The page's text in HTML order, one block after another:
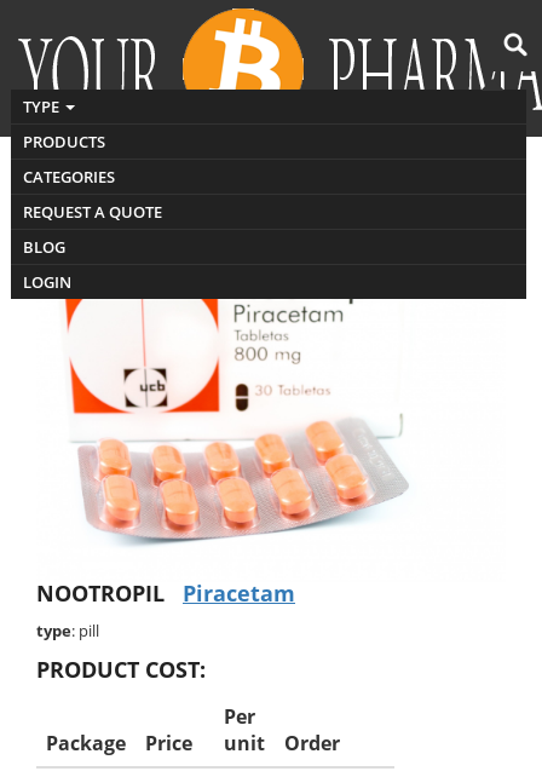
TYPE
PRODUCTS
CATEGORIES
REQUEST A QUOTE
BLOG
LOGIN
Buy Nootropil India
NOOTROPIL Piracetam
type: pill
PRODUCT COST:
Package Price
Per
unit
Order